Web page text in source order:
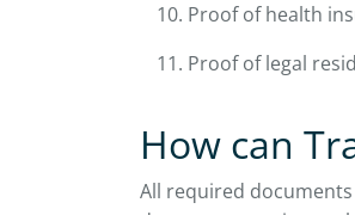
Proof of health
Proof of legal
How can
All required